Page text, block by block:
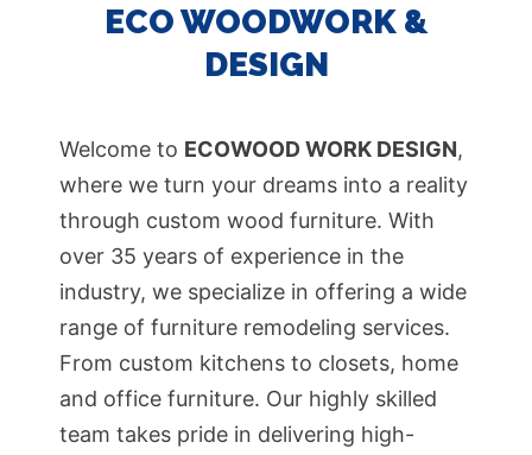
ECO WOODWORK &
DESIGN
Welcome to ECOWOOD WORK DESIGN,
where we turn your dreams into a reality
through custom wood furniture. With
over 35 years of experience in the
industry, we specialize in offering a wide
range of furniture remodeling services.
From custom kitchens to closets, home
and office furniture. Our highly skilled
team takes pride in delivering high-